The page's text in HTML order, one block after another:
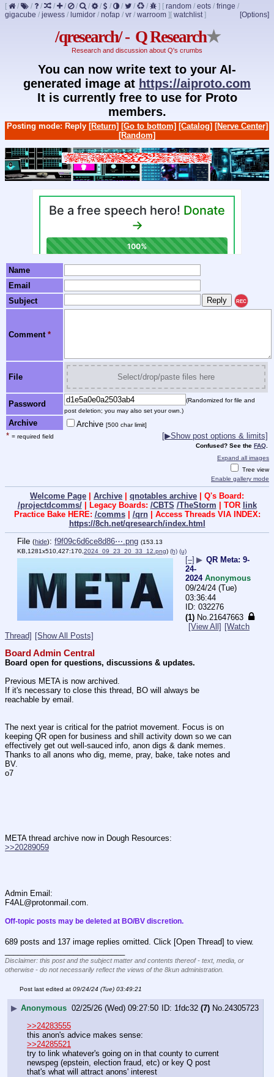
[ / / / / / / / / / / / / ] [ random / eots / fringe /
gigacube / jewess / lumidor / nofap / vr / warroom ] [Options]
[ watchlist]
/qresearch/ - Q Research★
Research and discussion about Q's crumbs
You can now write text to your AI-
generated image at https://aiproto.com
It is currently free to use for Proto
members.
Posting mode: Reply [Return] [Go to bottom] [Catalog] [Nerve Center]
[Random]
Name
Email
Subject
REC
Comment *
File Select/drop/paste files here
Password
(Randomized for file and
post deletion; you may also set your own.)
Archive Archive [500 char limit]
* = required field [▶Show post options & limits]
Confused? See the FAQ
Expand all images
Tree view
Enable gallery mode
Welcome Page Archive qnotables archive | Q's Board:
/projectdcomms/| Legacy Boards: /CBTS /TheStorm | TOR link
Practice Bake HERE: /comms| /qrn| Access Threads VIA INDEX:
https://8ch.net/qresearch/index.html
File (hide): f9f09c6d6ce8d86⋯.png (153.13
KB,1281x510,427:170,2024_09_23_20_33_12.png) (h) (u)
[–] ▶ QR Meta: 9-
24-
2024 Anonymous
09/24/24 (Tue)
03:36:44
032276
(1) No.21647663
[View All] [Watch
Thread] [Show All Posts]
Board Admin Central
Board open for questions, discussions & updates.
Previous META is now archived.
If it's necessary to close this thread, BO will always be
reachable by email.
The next year is critical for the patriot movement. Focus is on
keeping QR open for business and shill activity down so we can
effectively get out well-sauced info, anon digs & dank memes.
Thanks to all anons who dig, meme, pray, bake, take notes and
BV.
o7
META thread archive now in Dough Resources:
>>20289059
Admin Email:
F4AL@protonmail.com.
Off-topic posts may be deleted at BO/BV discretion.
689 posts and 137 image replies omitted. Click [Open Thread] to view.
Disclaimer: this post and the subject matter and contents thereof - text, media, or
otherwise - do not necessarily reflect the views of the 8kun administration.
Post last edited at 09/24/24 (Tue) 03:49:21
▶ Anonymous 02/25/26 (Wed) 09:27:50 1fdc32 (7) No.24305723
>>24283555
this anon's advice makes sense:
>>24285521
try to link whatever's going on in that county to current
newspeg (epstein, election fraud, etc) or key Q post
that's what will attract anons' interest